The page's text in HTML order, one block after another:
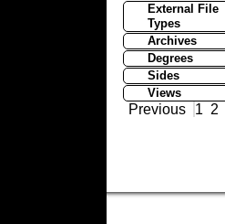
External File
Types
Archives
Degrees
Sides
Views
Previous 1 2